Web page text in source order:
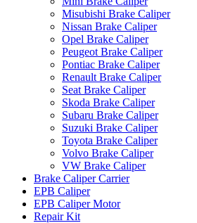
Misubishi Brake Caliper
Nissan Brake Caliper
Opel Brake Caliper
Peugeot Brake Caliper
Pontiac Brake Caliper
Renault Brake Caliper
Seat Brake Caliper
Skoda Brake Caliper
Subaru Brake Caliper
Suzuki Brake Caliper
Toyota Brake Caliper
Volvo Brake Caliper
VW Brake Caliper
Brake Caliper Carrier
EPB Caliper
EPB Caliper Motor
Repair Kit